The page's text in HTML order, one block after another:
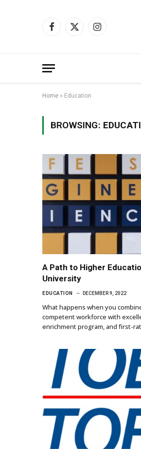
Facebook
X
Instagram
Home » Education
BROWSING:
A Path to Higher
University
EDUCATION DECEMBER 9, 2022
What happens when you
competent workforce with
enrichment program, and first-